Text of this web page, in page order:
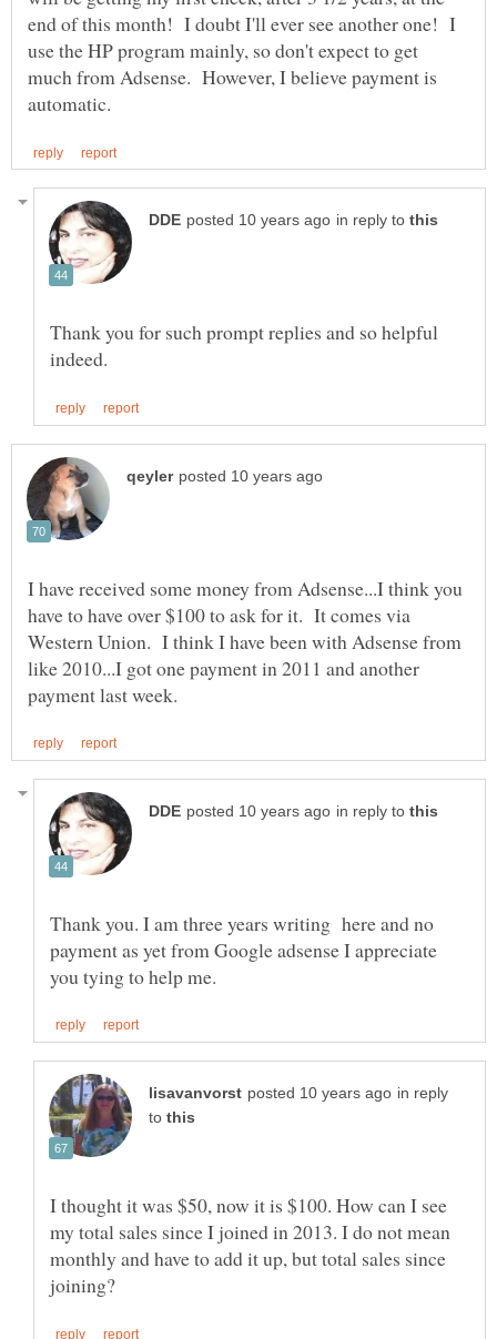
end of this month! I doubt I'll ever see another one! I
use the HP program mainly, so don't expect to get
much from Adsense. However, I believe payment is
in reply to
Thank you for such prompt replies and so helpful
I have received some money from Adsense...I think you
have to have over $100 to ask for it. It comes via
Western Union. I think I have been with Adsense from
like 2010...I got one payment in 2011 and another
in reply to
Thank you. I am three years writing here and no
payment as yet from Google adsense I appreciate
in reply
to
I thought it was $50, now it is $100. How can I see
my total sales since I joined in 2013. I do not mean
monthly and have to add it up, but total sales since